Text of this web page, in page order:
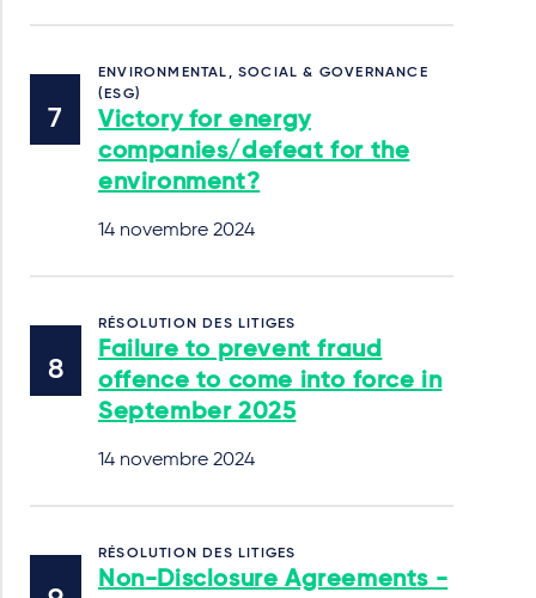
ENVIRONMENTAL, SOCIAL & GOVERNANCE
(ESG)
Victory for energy
companies/defeat for the
environment?
14 novembre 2024
RÉSOLUTION DES LITIGES
Failure to prevent fraud
offence to come into force in
September 2025
14 novembre 2024
RÉSOLUTION DES LITIGES
Non-Disclosure Agreements -